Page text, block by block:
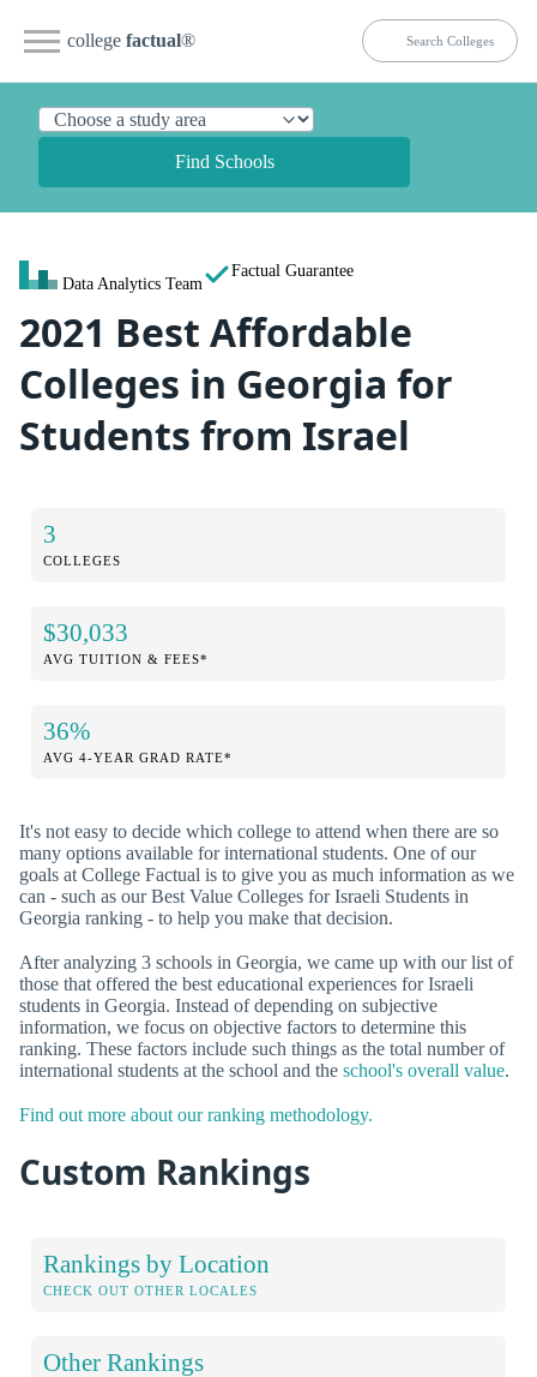
college factual®
Find Schools
Data Analytics Team
Factual Guarantee
2021 Best Affordable
Colleges in Georgia for
Students from Israel
3
COLLEGES
$30,033
AVG TUITION & FEES*
36%
AVG 4-YEAR GRAD RATE*
It's not easy to decide which college to attend when there are so
many options available for international students. One of our
goals at College Factual is to give you as much information as we
can - such as our Best Value Colleges for Israeli Students in
Georgia ranking - to help you make that decision.
After analyzing 3 schools in Georgia, we came up with our list of
those that offered the best educational experiences for Israeli
students in Georgia. Instead of depending on subjective
information, we focus on objective factors to determine this
ranking. These factors include such things as the total number of
international students at the school and the school's overall value.
Find out more about our ranking methodology.
Custom Rankings
Rankings by Location
CHECK OUT OTHER LOCALES
Other Rankings